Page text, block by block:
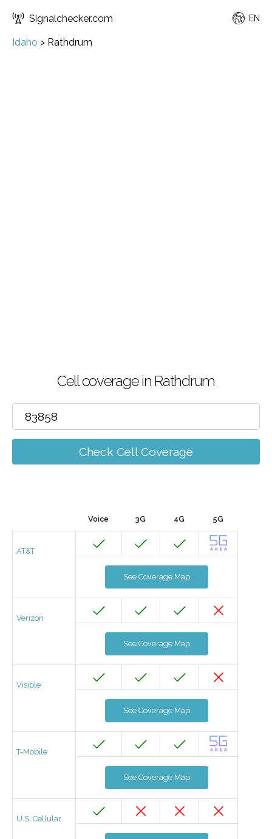
Signalchecker.com EN
Idaho > Rathdrum
Cell coverage in Rathdrum
Check Cell Coverage
Voice 3G 4G 5G
AT&T
See Coverage Map
Verizon
See Coverage Map
Visible
See Coverage Map
T-Mobile
See Coverage Map
U.S. Cellular